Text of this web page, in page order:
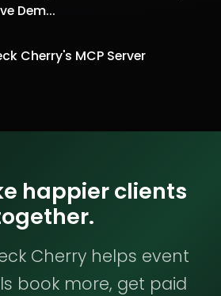
Dem...
Cherry's MCP Server
happier clients
Cherry helps event
book more, get paid